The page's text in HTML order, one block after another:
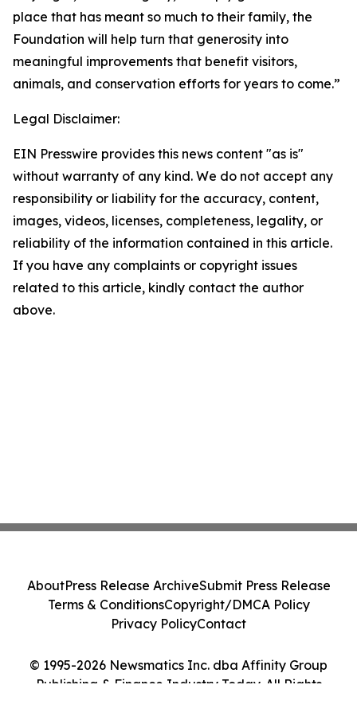
place that has meant so much to their family, the
Foundation will help turn that generosity into
meaningful improvements that benefit visitors,
animals, and conservation efforts for years to come.”
Legal Disclaimer:
EIN Presswire provides this news content "as is"
without warranty of any kind. We do not accept any
responsibility or liability for the accuracy, content,
images, videos, licenses, completeness, legality, or
reliability of the information contained in this article.
If you have any complaints or copyright issues
related to this article, kindly contact the author
above.
© 1995-2026 Newsmatics Inc. dba Affinity Group
Publishing & Finance Industry Today. All Rights
AboutPress Release ArchiveSubmit Press Release
Terms & ConditionsCopyright/DMCA Policy
Privacy PolicyContact